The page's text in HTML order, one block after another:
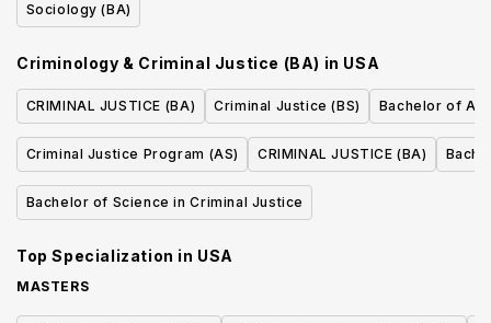
Sociology (BA)
Criminology & Criminal Justice (BA) in USA
CRIMINAL JUSTICE (BA) Criminal Justice (BS) Bachelor of
Criminal Justice Program (AS) CRIMINAL JUSTICE (BA)
Bachelor of Science in Criminal Justice
Top Specialization in USA
MASTERS